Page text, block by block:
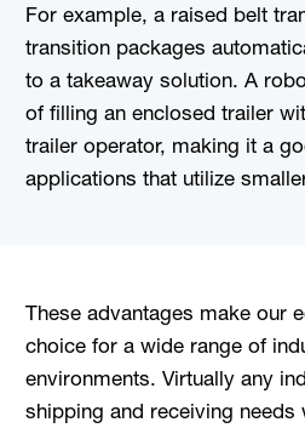
For example, a raised belt
transition packages
to a takeaway solution. A
of filling an enclosed trailer
trailer operator, making it a
applications that utilize
These advantages make our
choice for a wide range of
environments. Virtually any
shipping and receiving needs